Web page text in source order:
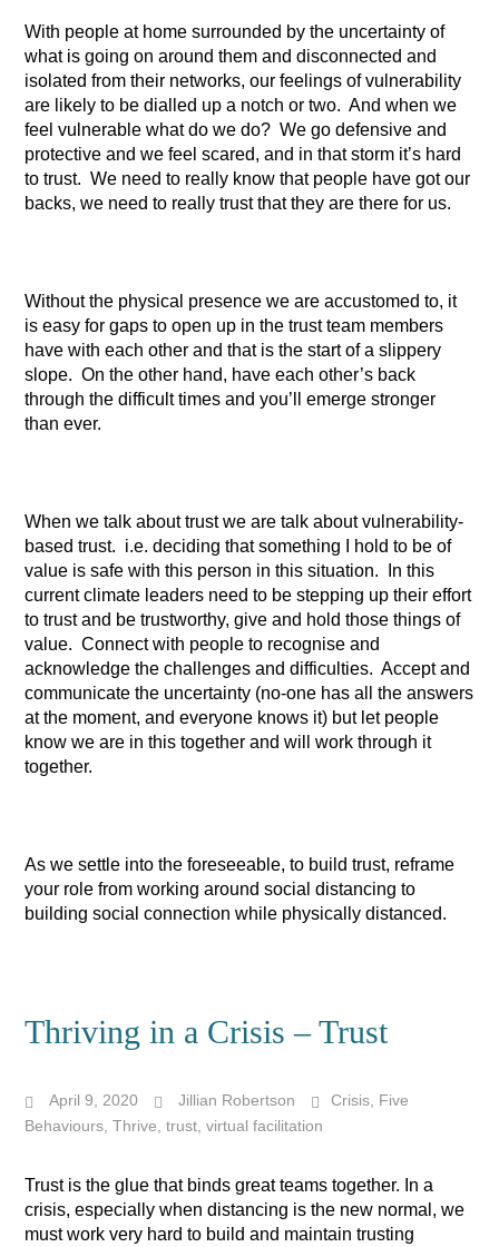
With people at home surrounded by the uncertainty of
what is going on around them and disconnected and
isolated from their networks, our feelings of vulnerability
are likely to be dialled up a notch or two. And when we
feel vulnerable what do we do? We go defensive and
protective and we feel scared, and in that storm it’s hard
to trust. We need to really know that people have got our
backs, we need to really trust that they are there for us.
Without the physical presence we are accustomed to, it
is easy for gaps to open up in the trust team members
have with each other and that is the start of a slippery
slope. On the other hand, have each other’s back
through the difficult times and you’ll emerge stronger
than ever.
When we talk about trust we are talk about vulnerability-
based trust. i.e. deciding that something I hold to be of
value is safe with this person in this situation. In this
current climate leaders need to be stepping up their effort
to trust and be trustworthy, give and hold those things of
value. Connect with people to recognise and
acknowledge the challenges and difficulties. Accept and
communicate the uncertainty (no-one has all the answers
at the moment, and everyone knows it) but let people
know we are in this together and will work through it
together.
As we settle into the foreseeable, to build trust, reframe
your role from working around social distancing to
building social connection while physically distanced.
Thriving in a Crisis – Trust
April 9, 2020 Jillian Robertson Crisis Five
Behaviours ,Thrive ,trust ,virtual facilitation
Trust is the glue that binds great teams together. In a
crisis, especially when distancing is the new normal, we
must work very hard to build and maintain trusting